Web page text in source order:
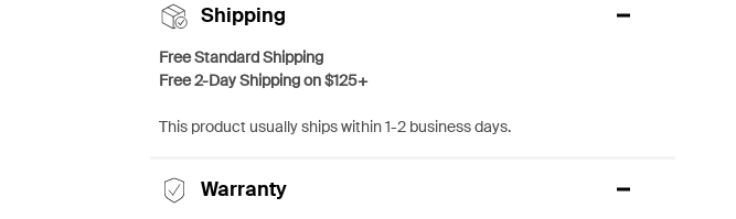
Shipping
Free Standard Shipping
Free 2-Day Shipping on $125+
This product usually ships within 1-2 business days.
Warranty